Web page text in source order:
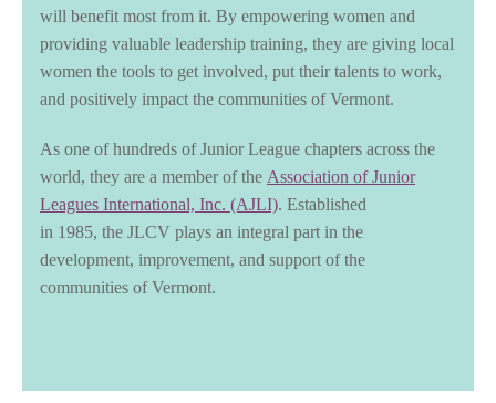
will benefit most from it. By empowering women and
providing valuable leadership training, they are giving local
women the tools to get involved, put their talents to work,
and positively impact the communities of Vermont.
As one of hundreds of Junior League chapters across the
world, they are a member of the Association of Junior
Leagues International, Inc. (AJLI). Established
in 1985, the JLCV plays an integral part in the
development, improvement, and support of the
communities of Vermont.